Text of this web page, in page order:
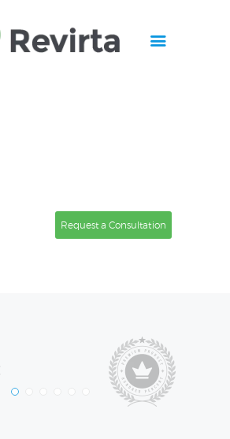
Request a Consultation